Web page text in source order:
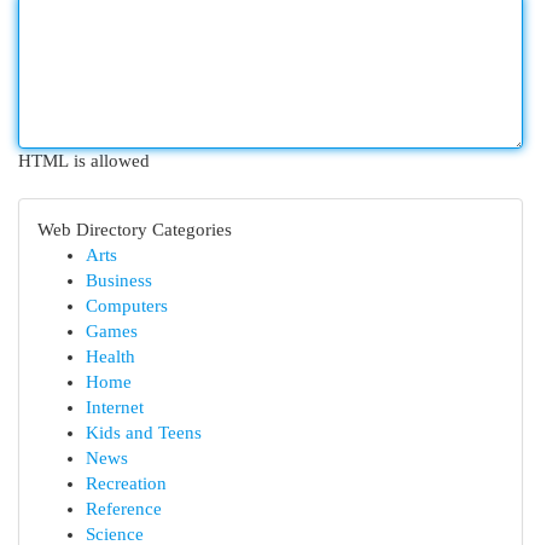
HTML is allowed
Web Directory Categories
Arts
Business
Computers
Games
Health
Home
Internet
Kids and Teens
News
Recreation
Reference
Science